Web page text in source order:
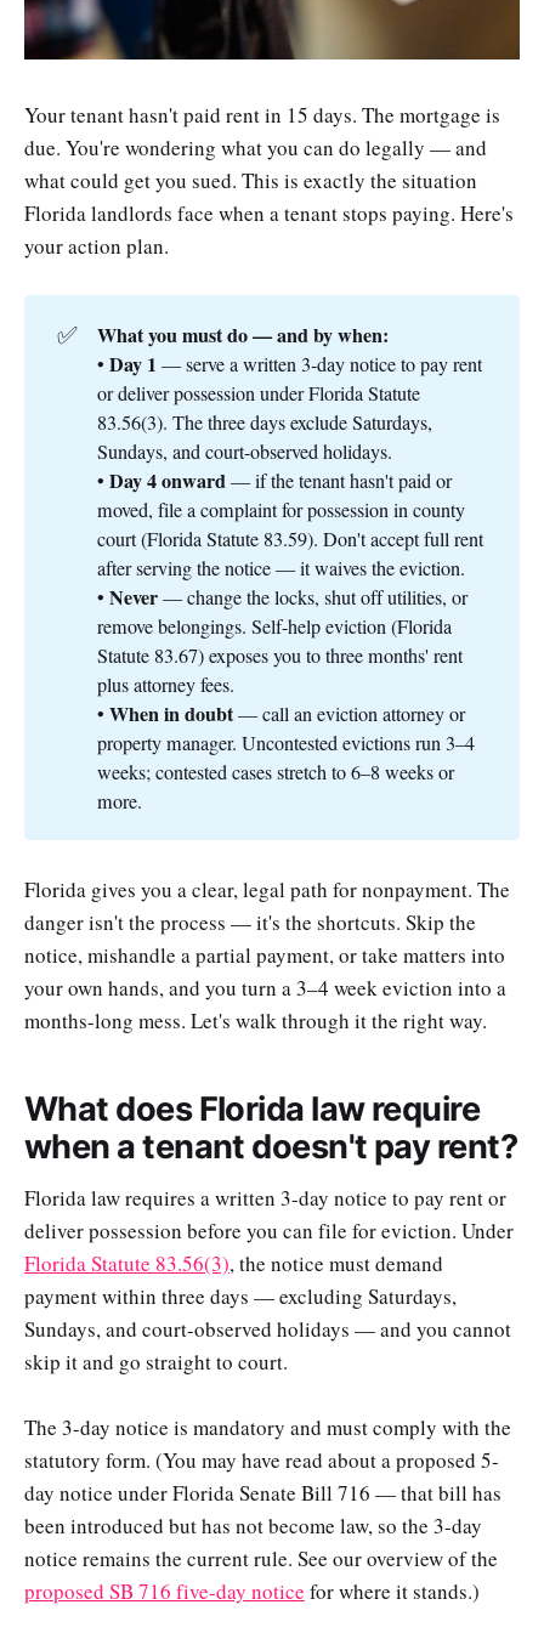
Your tenant hasn't paid rent in 15 days. The mortgage is
due. You're wondering what you can do legally — and
what could get you sued. This is exactly the situation
Florida landlords face when a tenant stops paying. Here's
your action plan.
✅ What you must do — and by when:
• Day 1 — serve a written 3-day notice to pay rent
or deliver possession under Florida Statute
83.56(3). The three days exclude Saturdays,
Sundays, and court-observed holidays.
• Day 4 onward— if the tenant hasn't paid or
moved, file a complaint for possession in county
court (Florida Statute 83.59). Don't accept full rent
after serving the notice — it waives the eviction.
• Never— change the locks, shut off utilities, or
remove belongings. Self-help eviction (Florida
Statute 83.67) exposes you to three months' rent
plus attorney fees.
• When in doubt— call an eviction attorney or
property manager. Uncontested evictions run 3–4
weeks; contested cases stretch to 6–8 weeks or
more.
Florida gives you a clear, legal path for nonpayment. The
danger isn't the process — it's the shortcuts. Skip the
notice, mishandle a partial payment, or take matters into
your own hands, and you turn a 3–4 week eviction into a
months-long mess. Let's walk through it the right way.
What does Florida law require
when a tenant doesn't pay rent?
Florida law requires a written 3-day notice to pay rent or
deliver possession before you can file for eviction. Under
Florida Statute 83.56(3), the notice must demand
payment within three days — excluding Saturdays,
Sundays, and court-observed holidays — and you cannot
skip it and go straight to court.
The 3-day notice is mandatory and must comply with the
statutory form. (You may have read about a proposed 5-
day notice under Florida Senate Bill 716 — that bill has
been introduced but has not become law, so the 3-day
notice remains the current rule. See our overview of the
proposed SB 716 five-day notice for where it stands.)